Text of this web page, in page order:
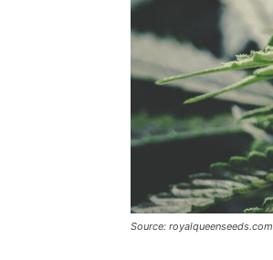
Source: royalqueenseeds.com